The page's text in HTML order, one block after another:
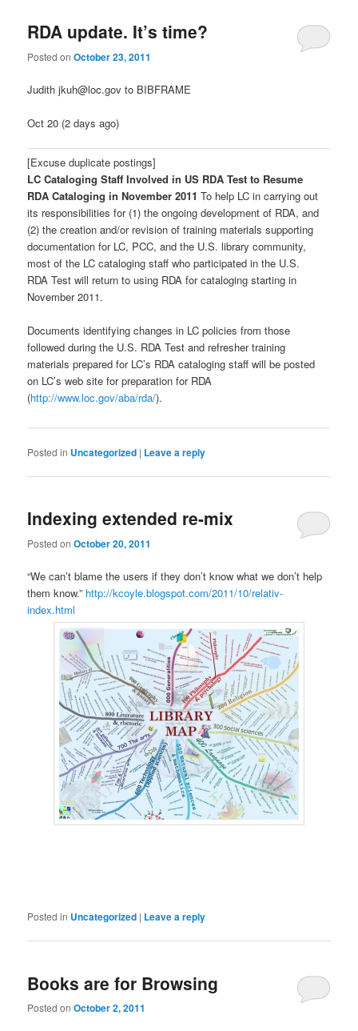
RDA update. It’s time?
Posted onOctober 23, 2011
Judith jkuh@loc.gov to BIBFRAME
Oct 20 (2 days ago)
[Excuse duplicate postings]
LC Cataloging Staff Involved in US RDA Test to Resume
RDA Cataloging in November 2011To help LC in carrying out
its responsibilities for (1) the ongoing development of RDA, and
(2) the creation and/or revision of training materials supporting
documentation for LC, PCC, and the U.S. library community,
most of the LC cataloging staff who participated in the U.S.
RDA Test will return to using RDA for cataloging starting in
November 2011.
Documents identifying changes in LC policies from those
followed during the U.S. RDA Test and refresher training
materials prepared for LC’s RDA cataloging staff will be posted
on LC’s web site for preparation for RDA
(http://www.loc.gov/aba/rda/).
Posted in Uncategorized | Leave a reply
Indexing extended re-mix
Posted onOctober 20, 2011
“We can’t blame the users if they don’t know what we don’t help
them know.” http://kcoyle.blogspot.com/2011/10/relativ-
index.html
Posted in Uncategorized | Leave a reply
Books are for Browsing
Posted onOctober 2, 2011